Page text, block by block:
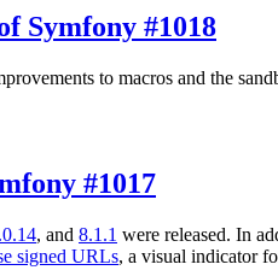
Symfony #1018
to macros and the
#1017
, and 8.1.1 were released. In
signed URLs, a visual indicator